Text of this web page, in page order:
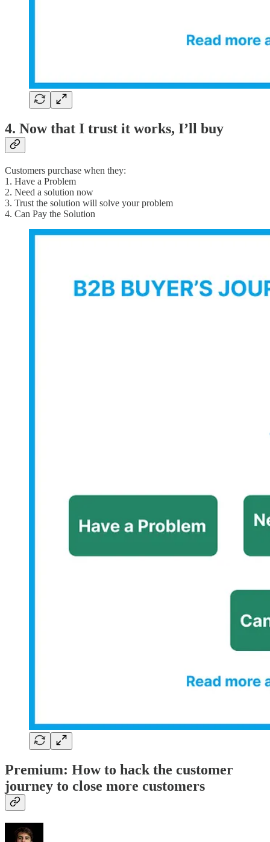
4. Now that I trust it works, I’ll buy
Customers purchase when they:
1. Have a Problem
2. Need a solution now
3. Trust the solution will solve your problem
4. Can Pay the Solution
Premium: How to hack the customer
journey to close more customers